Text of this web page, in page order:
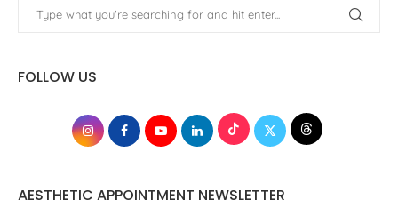
FOLLOW US
AESTHETIC APPOINTMENT NEWSLETTER